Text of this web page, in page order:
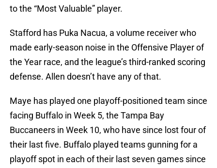
to the “Most Valuable” player.
Stafford has Puka Nacua, a volume receiver who
made early-season noise in the Offensive Player of
the Year race, and the league’s third-ranked scoring
defense. Allen doesn’t have any of that.
Maye has played one playoff-positioned team since
facing Buffalo in Week 5, the Tampa Bay
Buccaneers in Week 10, who have since lost four of
their last five. Buffalo played teams gunning for a
playoff spot in each of their last seven games since